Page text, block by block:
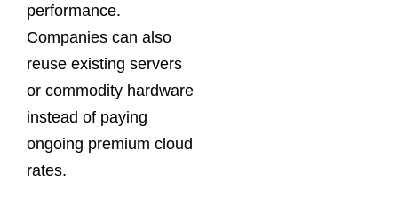
performance.
Companies can also
reuse existing servers
or commodity hardware
instead of paying
ongoing premium cloud
rates.